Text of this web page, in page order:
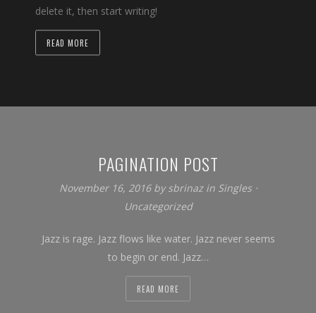
delete it, then start writing!
READ MORE
PAGINATION POST
November 16, 2016 by sbrinaz in Singles⋅
Uncategorized
Jazz is rage. Jazz flows like water. Jazz never seems
to begin or end. Jazz…
READ MORE